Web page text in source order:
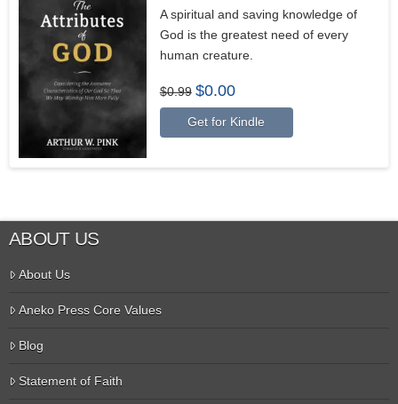
A spiritual and saving knowledge of
God is the greatest need of every
human creature.
$0.99 Original
price
$0.99.
$0.00Current
$0.00.
Get for Kindle
ABOUT US
About Us
Aneko Press Core Values
Blog
Statement of Faith